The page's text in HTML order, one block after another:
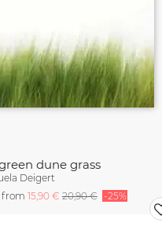
dune grass
Deigert
from 15,90 €20,90 € -25%